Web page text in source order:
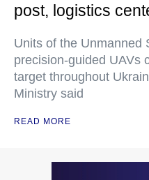
post, logistics
Units of the Unmanned
precision-guided UAVs
target throughout
Ministry said
READ MORE